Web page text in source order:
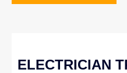
ELECTRICIAN